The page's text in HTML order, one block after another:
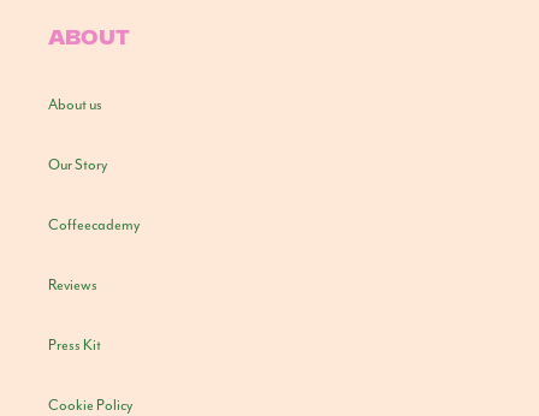
ABOUT
About us
Our Story
Coffeecademy
Reviews
Press Kit
Cookie Policy